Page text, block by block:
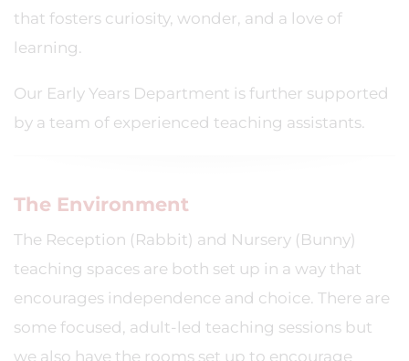
that fosters curiosity, wonder, and a love of
learning.
Our Early Years Department is further supported
by a team of experienced teaching assistants.
The Environment
The Reception (Rabbit) and Nursery (Bunny)
teaching spaces are both set up in a way that
encourages independence and choice. There are
some focused, adult-led teaching sessions but
we also have the rooms set up to encourage